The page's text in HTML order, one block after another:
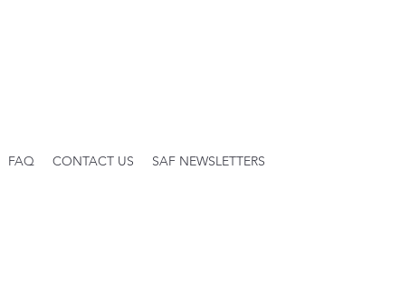
FAQ CONTACT US SAF NEWSLETTERS